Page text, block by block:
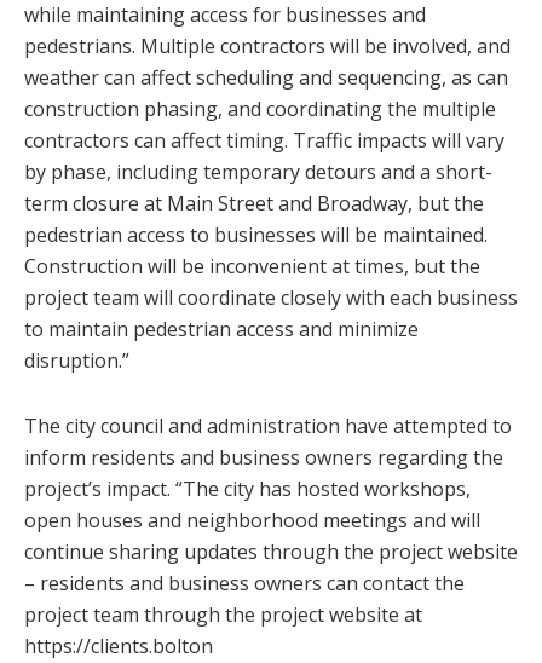
while maintaining access for businesses and
pedestrians. Multiple contractors will be involved, and
weather can affect scheduling and sequencing, as can
construction phasing, and coordinating the multiple
contractors can affect timing. Traffic impacts will vary
by phase, including temporary detours and a short-
term closure at Main Street and Broadway, but the
pedestrian access to businesses will be maintained.
Construction will be inconvenient at times, but the
project team will coordinate closely with each business
to maintain pedestrian access and minimize
disruption.”
The city council and administration have attempted to
inform residents and business owners regarding the
project’s impact. “The city has hosted workshops,
open houses and neighborhood meetings and will
continue sharing updates through the project website
– residents and business owners can contact the
project team through the project website at
https://clients.bolton